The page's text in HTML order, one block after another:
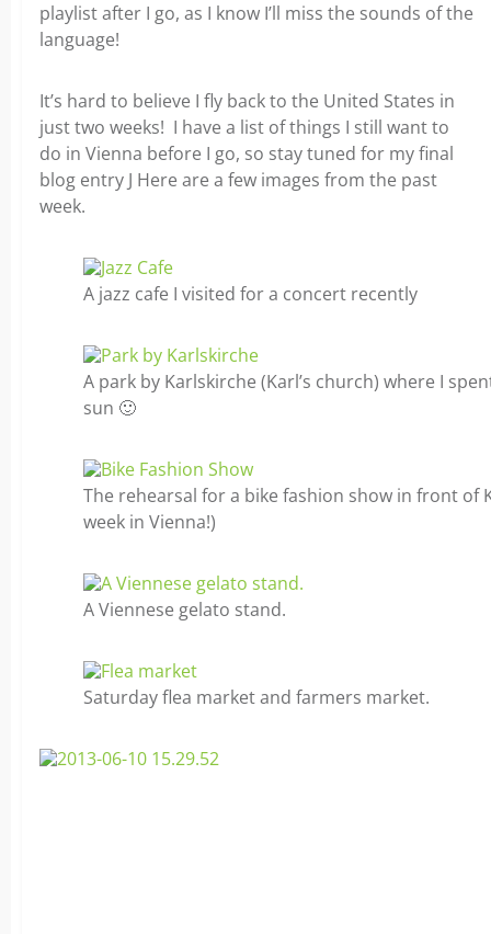
playlist after I go, as I know I’ll miss the sounds of the
language!
It’s hard to believe I fly back to the United States in
just two weeks! I have a list of things I still want to
do in Vienna before I go, so stay tuned for my final
blog entry J Here are a few images from the past
week.
A jazz cafe I visited for a concert recently
A park by Karlskirche (Karl’s church) where I
sun 🙂
The rehearsal for a bike fashion show in front of
week in Vienna!)
A Viennese gelato stand.
Saturday flea market and farmers market.